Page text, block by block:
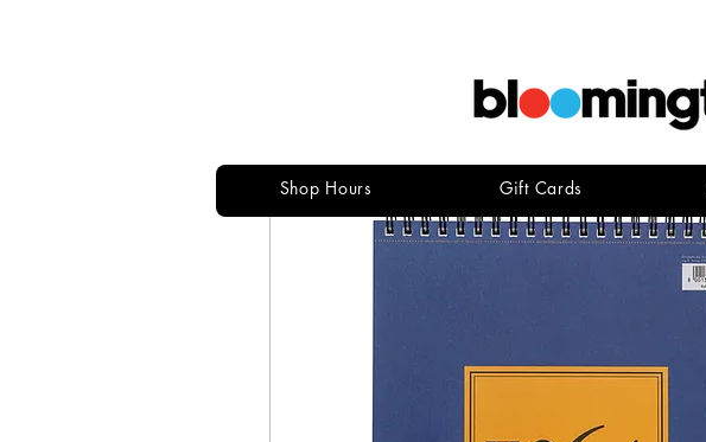
Shop Hours Gift Cards